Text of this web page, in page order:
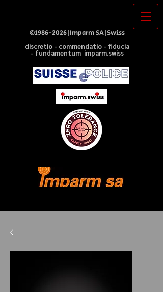
©1986-2026|Imparm SA|Swiss
discretio - commendatio - fiducia
- fundamentum imparm.swiss